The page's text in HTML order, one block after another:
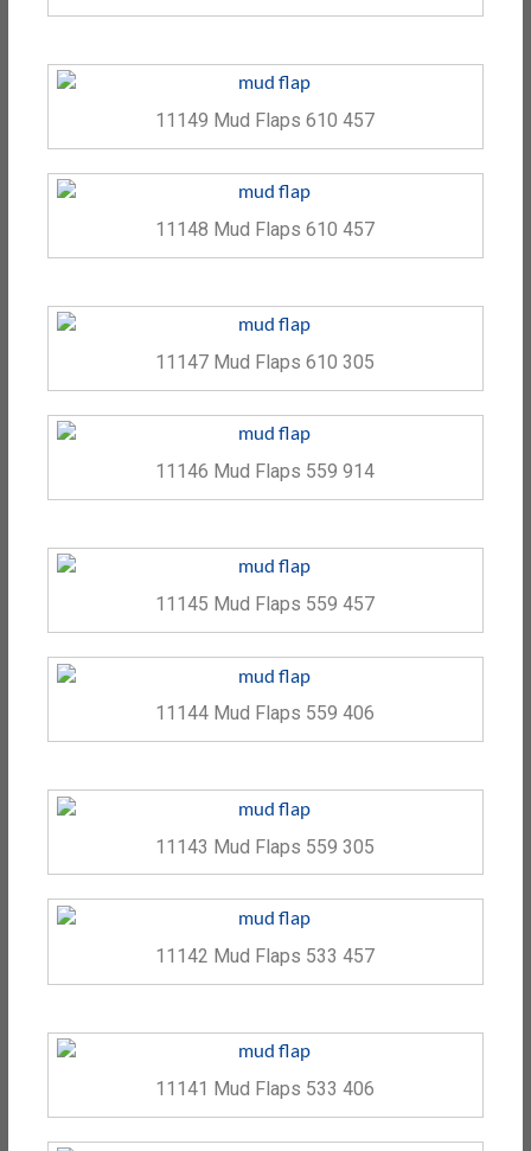
11149 Mud Flaps 610 457
11148 Mud Flaps 610 457
11147 Mud Flaps 610 305
11146 Mud Flaps 559 914
11145 Mud Flaps 559 457
11144 Mud Flaps 559 406
11143 Mud Flaps 559 305
11142 Mud Flaps 533 457
11141 Mud Flaps 533 406